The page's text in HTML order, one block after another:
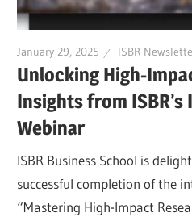
January 29, 2025 ISBR
Unlocking High-
Insights from
Webinar
ISBR Business School is
successful completion of the
“Mastering High-Impact